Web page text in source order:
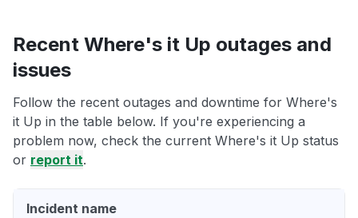
Recent Where's it Up outages and
issues
Follow the recent outages and downtime for Where's
it Up in the table below. If you're experiencing a
problem now, check the current Where's it Up status
or report it.
Incident name